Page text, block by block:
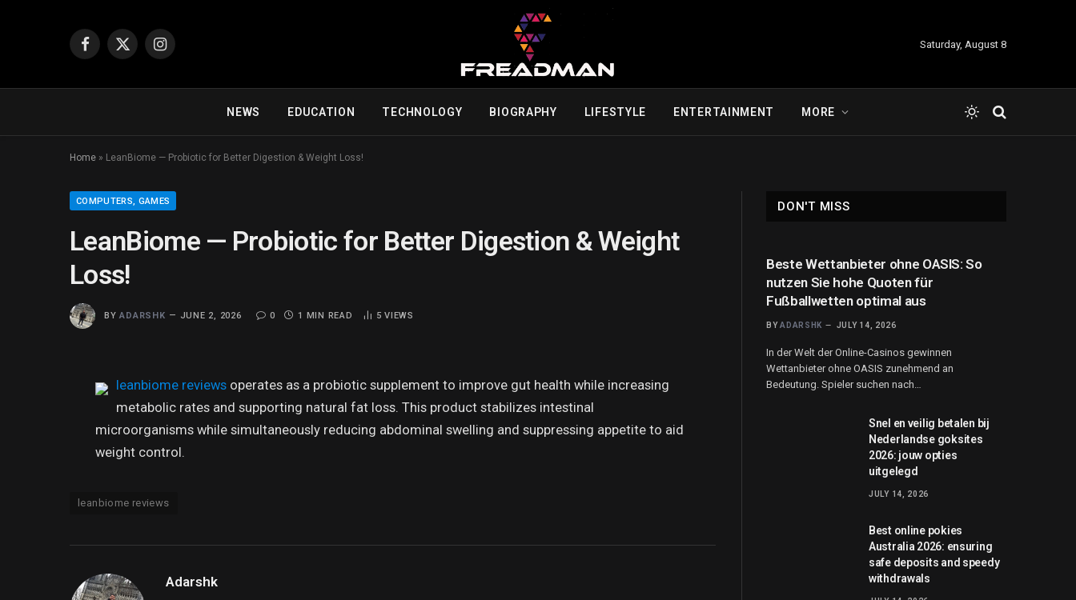
Facebook
X
Instagram
Saturday, August 8
NEWS EDUCATION TECHNOLOGY BIOGRAPHY LIFESTYLE ENTERTAINMENT MORE
Home » LeanBiome — Probiotic for Better Digestion & Weight Loss!
COMPUTERS, GAMES
LeanBiome — Probiotic for Better Digestion & Weight
Loss!
BY ADARSHK JUNE 2, 2026 0 1 MIN READ 5VIEWS
leanbiome reviewsoperates as a probiotic supplement to improve gut health while increasing
metabolic rates and supporting natural fat loss. This product stabilizes intestinal
microorganisms while simultaneously reducing abdominal swelling and suppressing appetite to aid
weight control.
leanbiome reviews
Adarshk
DON'T MISS
Beste Wettanbieter ohne OASIS: So
nutzen Sie hohe Quoten für
Fußballwetten optimal aus
BY ADARSHK JULY 14, 2026
In der Welt der Online-Casinos gewinnen
Wettanbieter ohne OASIS zunehmend an
Bedeutung. Spieler suchen nach…
Snel en veilig betalen bij
Nederlandse goksites
2026: jouw opties
uitgelegd
JULY 14, 2026
Best online pokies
Australia 2026: ensuring
safe deposits and speedy
withdrawals